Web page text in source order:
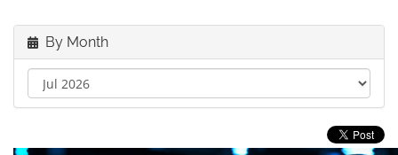
By Month